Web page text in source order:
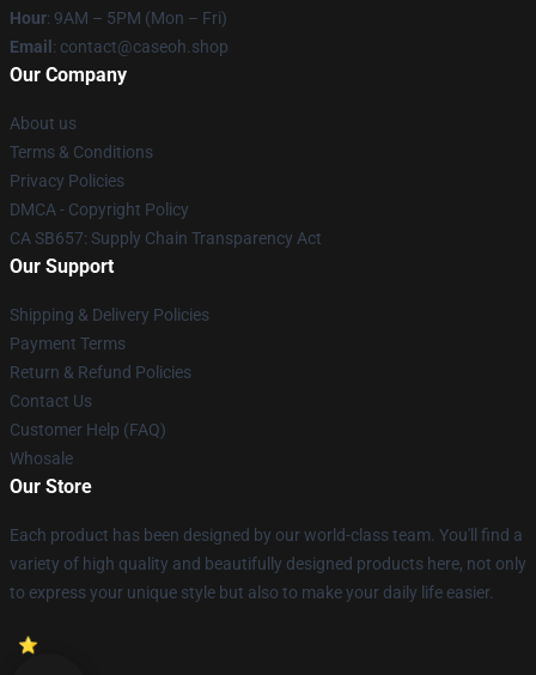
Hour: 9AM – 5PM (Mon – Fri)
Email : contact@caseoh.shop
Our Company
About us
Terms & Conditions
Privacy Policies
DMCA - Copyright Policy
CA SB657: Supply Chain Transparency Act
Our Support
Shipping & Delivery Policies
Payment Terms
Return & Refund Policies
Contact Us
Customer Help (FAQ)
Whosale
Our Store
Each product has been designed by our world-class team. You'll find a
variety of high quality and beautifully designed products here, not only
to express your unique style but also to make your daily life easier.